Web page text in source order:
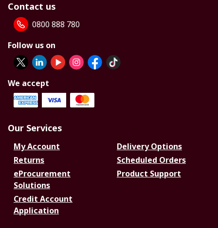
Contact us
0800 888 780
Follow us on
We accept
Our Services
My Account
Delivery Options
Returns
Scheduled Orders
eProcurement
Solutions
Product Support
Credit Account
Application